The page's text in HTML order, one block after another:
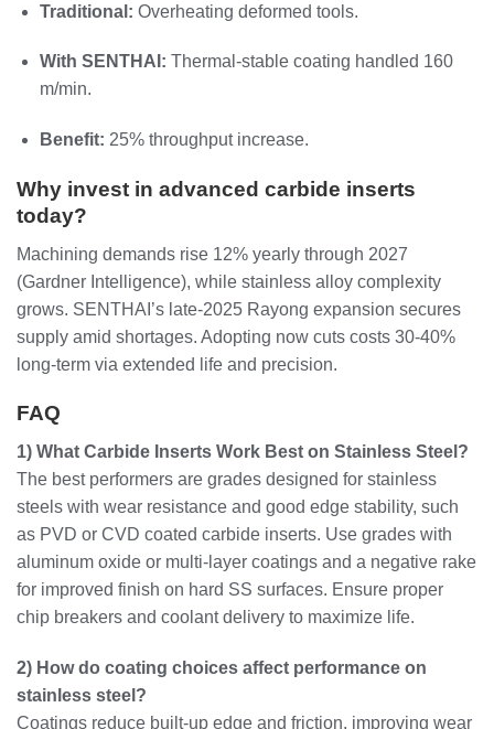
Traditional: Overheating deformed tools.
With SENTHAI: Thermal-stable coating handled 160
m/min.
Benefit: 25% throughput increase.
Why invest in advanced carbide inserts
today?
Machining demands rise 12% yearly through 2027
(Gardner Intelligence), while stainless alloy complexity
grows. SENTHAI’s late-2025 Rayong expansion secures
supply amid shortages. Adopting now cuts costs 30-40%
long-term via extended life and precision.
FAQ
1) What Carbide Inserts Work Best on Stainless Steel?
The best performers are grades designed for stainless
steels with wear resistance and good edge stability, such
as PVD or CVD coated carbide inserts. Use grades with
aluminum oxide or multi-layer coatings and a negative rake
for improved finish on hard SS surfaces. Ensure proper
chip breakers and coolant delivery to maximize life.
2) How do coating choices affect performance on
stainless steel?
Coatings reduce built-up edge and friction, improving wear